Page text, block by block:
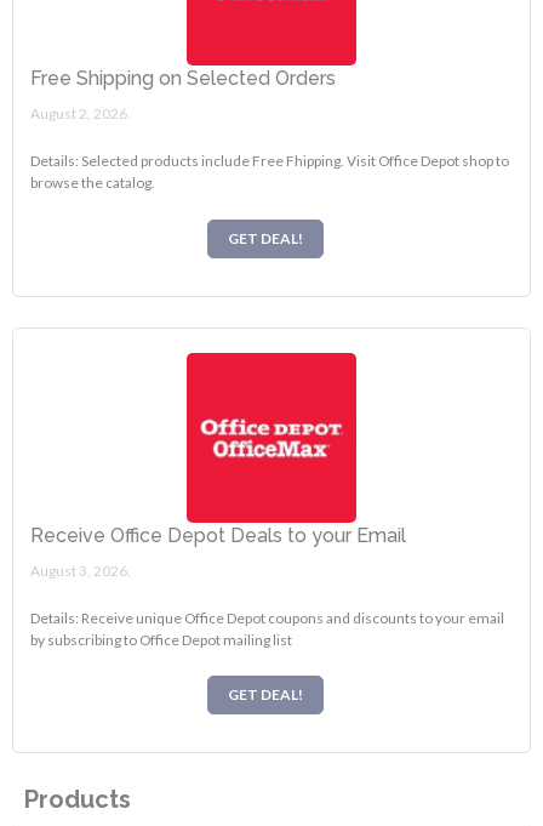
Free Shipping on Selected Orders
August 2, 2026.
Details: Selected products include Free Fhipping. Visit Office Depot shop to
browse the catalog.
GET DEAL!
Receive Office Depot Deals to your Email
August 3, 2026.
Details: Receive unique Office Depot coupons and discounts to your email
by subscribing to Office Depot mailing list
GET DEAL!
Products